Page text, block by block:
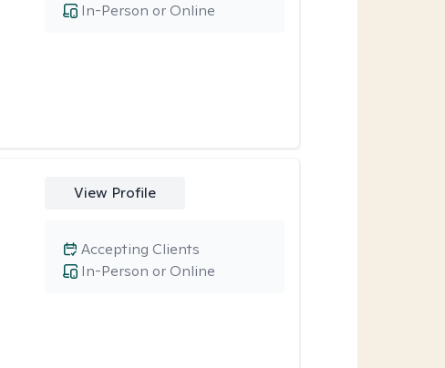
In-Person or Online
View Profile
In-Person or Online
Accepting Clients